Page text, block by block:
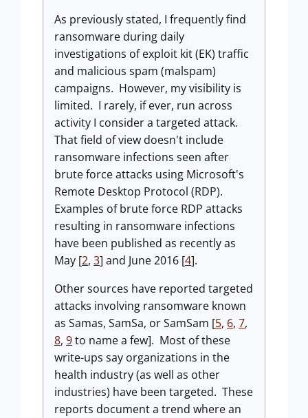
As previously stated, I frequently find
ransomware during daily
investigations of exploit kit (EK) traffic
and malicious spam (malspam)
campaigns. However, my visibility is
limited. I rarely, if ever, run across
activity I consider a targeted attack.
That field of view doesn't include
ransomware infections seen after
brute force attacks using Microsoft's
Remote Desktop Protocol (RDP).
Examples of brute force RDP attacks
resulting in ransomware infections
have been published as recently as
May [2, 3] and June 2016 [4].
Other sources have reported targeted
attacks involving ransomware known
as Samas, SamSa, or SamSam [5, 6, 7,
8, 9to name a few]. Most of these
write-ups say organizations in the
health industry (as well as other
industries) have been targeted. These
reports document a trend where an